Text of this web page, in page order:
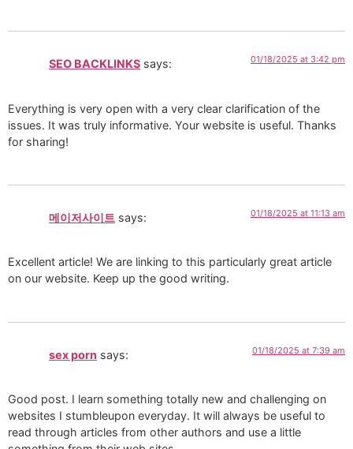
SEO BACKLINKS says: 01/18/2025 at 3:42 pm
Everything is very open with a very clear clarification of the
issues. It was truly informative. Your website is useful. Thanks
for sharing!
메이저사이트 says: 01/18/2025 at 11:13 am
Excellent article! We are linking to this particularly great article
on our website. Keep up the good writing.
sex porn says: 01/18/2025 at 7:39 am
Good post. I learn something totally new and challenging on
websites I stumbleupon everyday. It will always be useful to
read through articles from other authors and use a little